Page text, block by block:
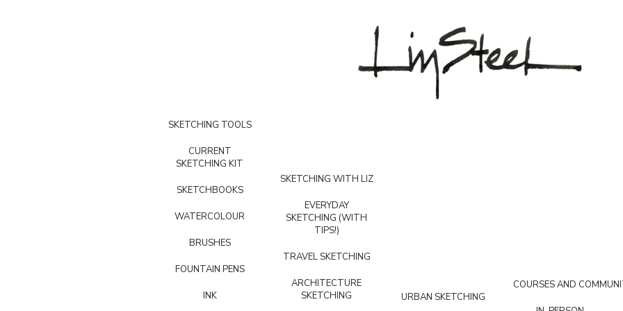
SKETCHING TOOLS
CURRENT
SKETCHING KIT
SKETCHBOOKS
WATERCOLOUR
BRUSHES
FOUNTAIN PENS
INK
SKETCHING WITH LIZ
EVERYDAY
SKETCHING (WITH
TIPS!)
TRAVEL SKETCHING
ARCHITECTURE
SKETCHING
URBAN SKETCHING
COURSES AND